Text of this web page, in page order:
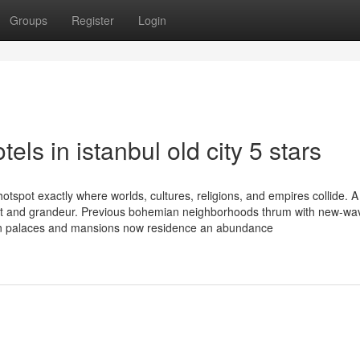
Groups Register Login
in istanbul old city 5 stars
exactly where worlds, cultures, religions, and empires collide.
grandeur. Previous bohemian neighborhoods thrum with new-
and mansions now residence an abundance